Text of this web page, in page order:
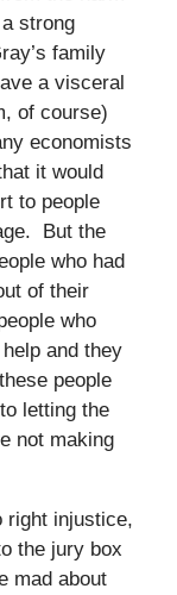
strong
family
a visceral
of course)
economists
it would
to people
But the
who had
of their
who
and they
people
letting the
not making
right injustice,
the jury box
mad about